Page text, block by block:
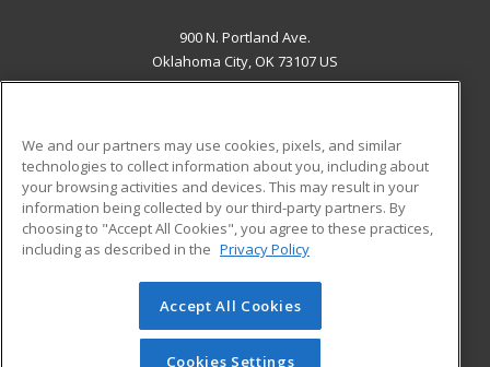
900 N. Portland Ave.
Oklahoma City, OK 73107 US
ADDITIONAL RESOURCES
Military
Financial Assistance
Help
Student Blog
© 2026 ed2go, a division of Cengage Learning. All rights
reserved. The material on this site cannot be reproduced or
redistributed unless you have obtained prior written
We and our partners may use cookies, pixels, and similar
technologies to collect information about you, including about
your browsing activities and devices. This may result in your
information being collected by our third-party partners. By
choosing to "Accept All Cookies", you agree to these practices,
including as described in the Privacy Policy
Accept All Cookies
Cookies Settings